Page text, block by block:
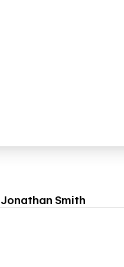
Jonathan Smith